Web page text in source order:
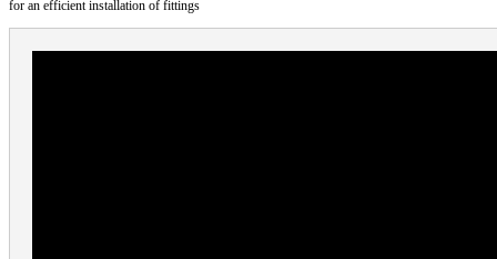
for an efficient installation of fittings